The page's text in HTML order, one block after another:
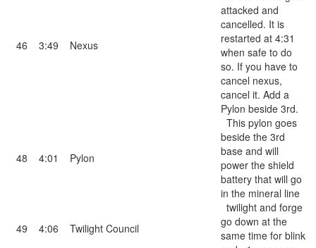
46 3:49 Nexus
attacked and
cancelled. It is
restarted at 4:31
when safe to do
so. If you have to
cancel nexus,
cancel it. Add a
Pylon beside 3rd.
48 4:01 Pylon
This pylon goes
beside the 3rd
base and will
power the shield
battery that will go
in the mineral line
49 4:06 Twilight Council
twilight and forge
go down at the
same time for blink